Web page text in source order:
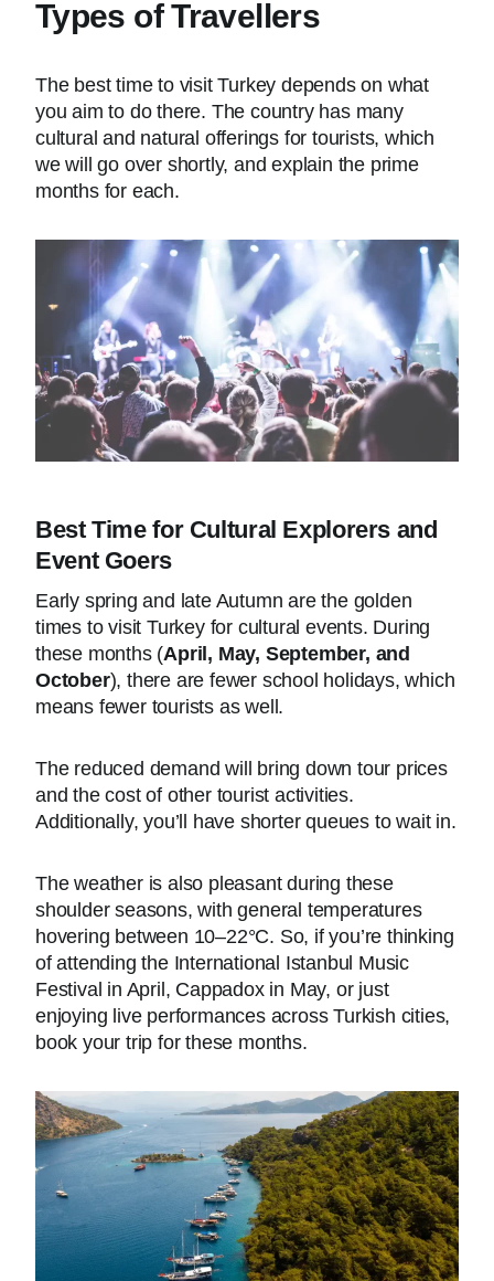
Types of Travellers
The best time to visit Turkey depends on what
you aim to do there. The country has many
cultural and natural offerings for tourists, which
we will go over shortly, and explain the prime
months for each.
Best Time for Cultural Explorers and
Event Goers
Early spring and late Autumn are the golden
times to visit Turkey for cultural events. During
these months (April, May, September, and
October), there are fewer school holidays, which
means fewer tourists as well.
The reduced demand will bring down tour prices
and the cost of other tourist activities.
Additionally, you’ll have shorter queues to wait in.
The weather is also pleasant during these
shoulder seasons, with general temperatures
hovering between 10–22°C. So, if you’re thinking
of attending the International Istanbul Music
Festival in April, Cappadox in May, or just
enjoying live performances across Turkish cities,
book your trip for these months.